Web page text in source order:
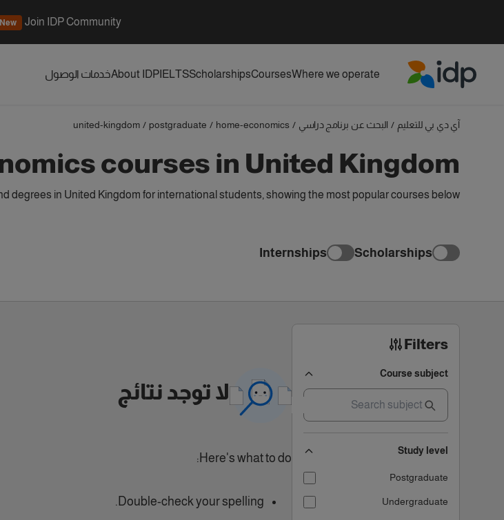
Join IDP Community
New
Where we operate
Courses
Scholarships
IELTS
About IDPخدمات الوصول
آي دي بي للتعليم / البحث عن برنامج دراسي /
home-economics
/
postgraduate
/
united-kingdom
courses in United Kingdom
degrees in United Kingdom for international students, showing the most popular courses below
Scholarships
Internships
Filters
Course subject
Study level
Postgraduate
Undergraduate
لا توجد نتائج
Here's what to do:
Double-check your spelling.